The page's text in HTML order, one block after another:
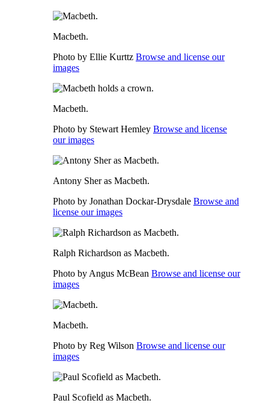
Macbeth.
Photo by Ellie Kurttz Browse and license our
images
Macbeth.
Photo by Stewart Hemley Browse and license
our images
Antony Sher as Macbeth.
Photo by Jonathan Dockar-Drysdale Browse and
license our images
Ralph Richardson as Macbeth.
Photo by Angus McBean Browse and license our
images
Macbeth.
Photo by Reg Wilson Browse and license our
images
Paul Scofield as Macbeth.